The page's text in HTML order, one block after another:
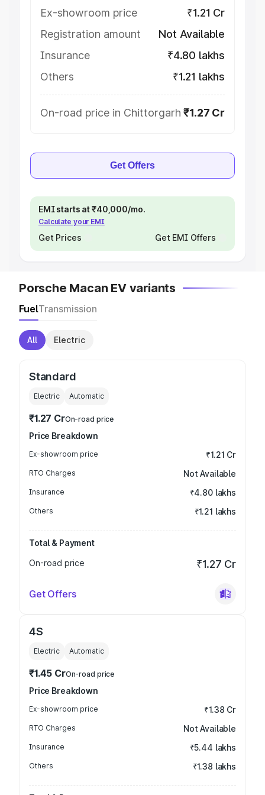
Ex-showroom price
₹1.21 Cr
Registration amount
Not Available
Insurance
₹4.80 lakhs
Others
₹1.21 lakhs
On-road price in Chittorgarh ₹1.27 Cr
Get Offers
EMI starts at ₹40,000/mo.
Calculate your EMI
Get Prices Get EMI Offers
Porsche Macan EV variants
FuelTransmission
All Electric
Standard
Electric Automatic
₹1.27 CrOn-road price
Price Breakdown
Ex-showroom price ₹1.21 Cr
RTO Charges Not Available
Insurance ₹4.80 lakhs
Others ₹1.21 lakhs
Total & Payment
On-road price
₹1.27 Cr
Get Offers
4S
Electric Automatic
₹1.45 CrOn-road price
Price Breakdown
Ex-showroom price ₹1.38 Cr
RTO Charges Not Available
Insurance ₹5.44 lakhs
Others ₹1.38 lakhs